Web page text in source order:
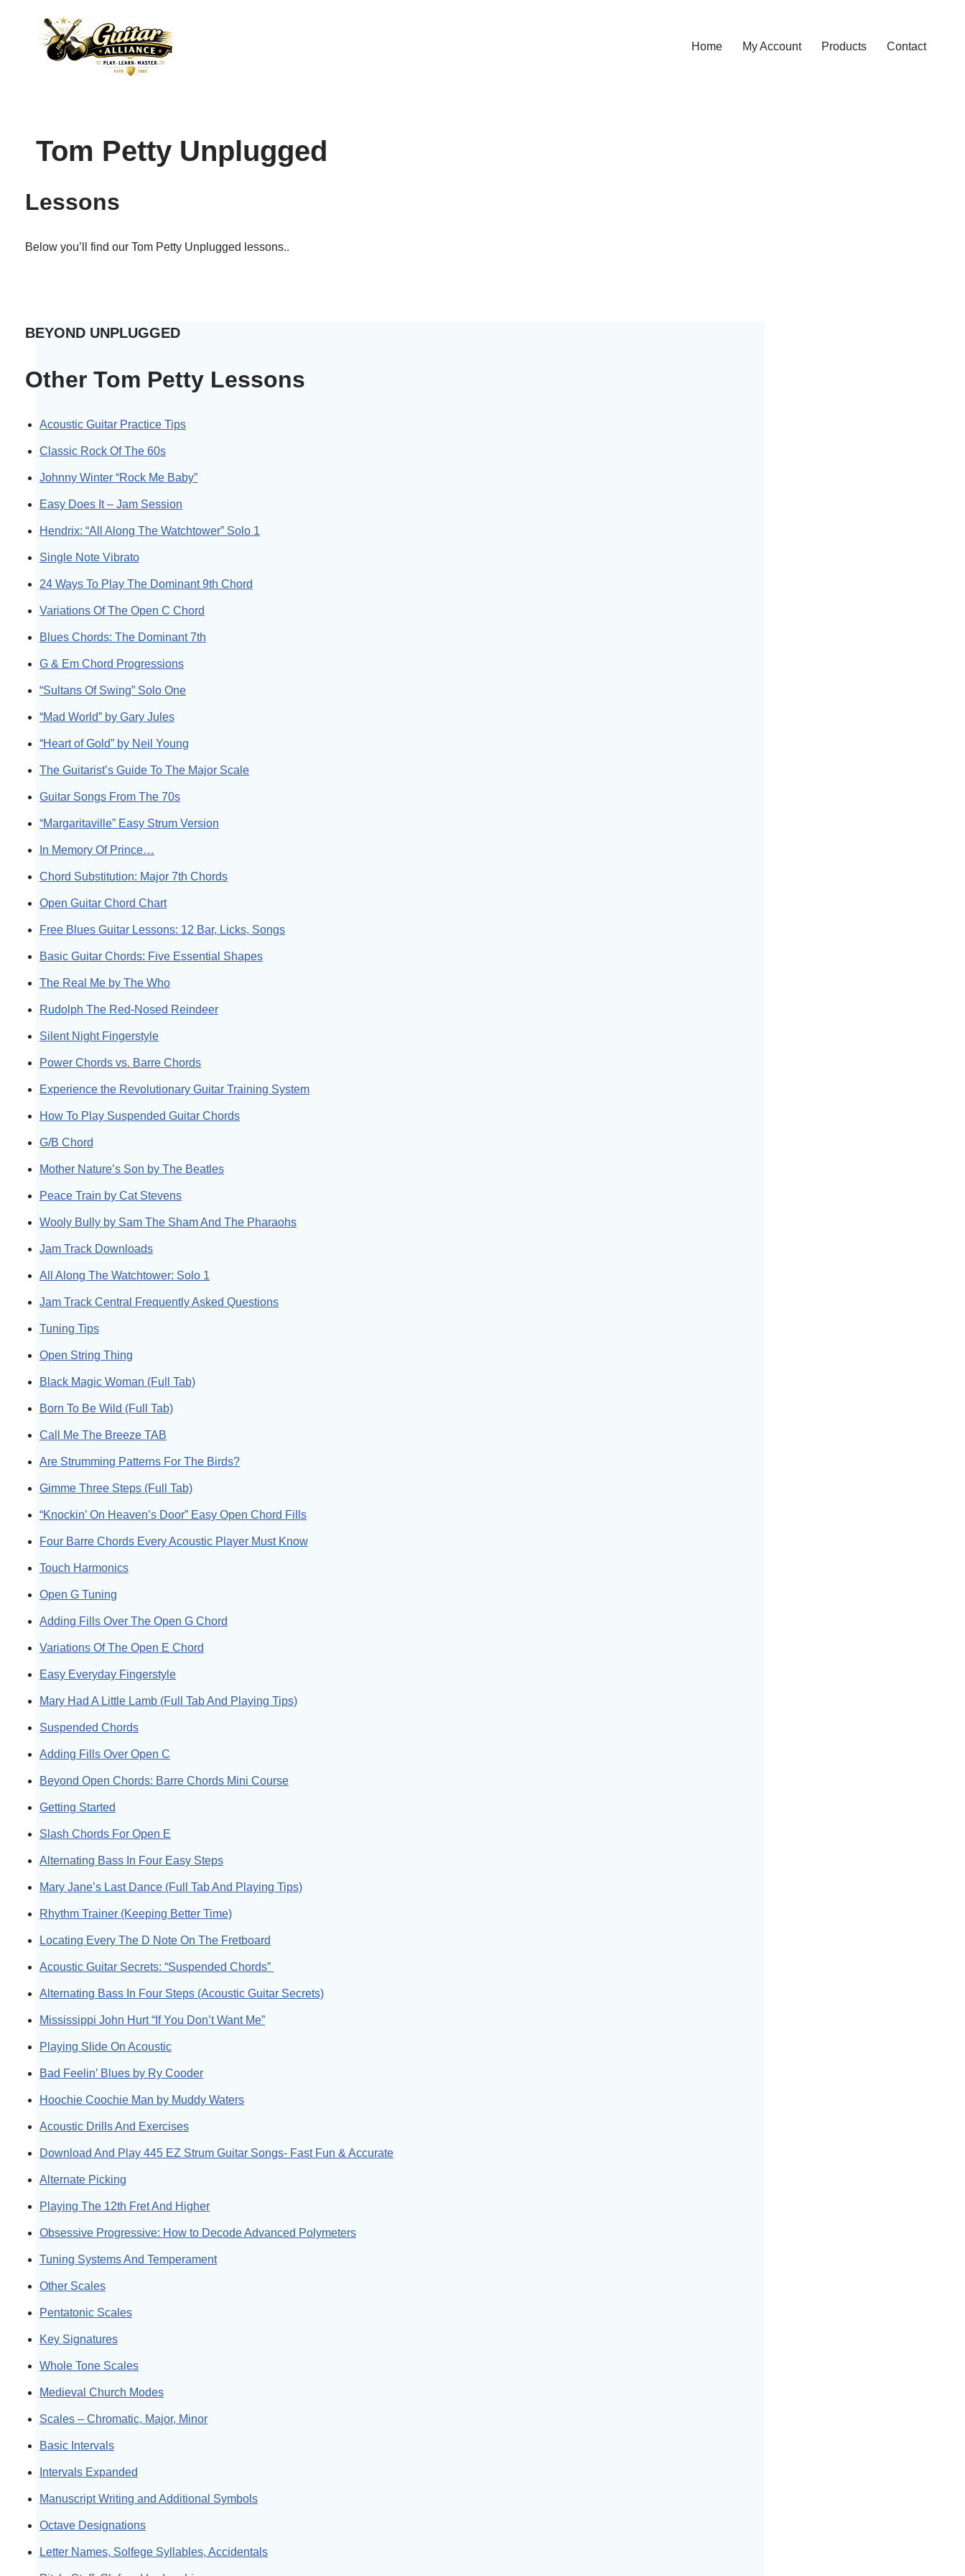
Home My Account Products Contact
Tom Petty Unplugged
Lessons
Below you’ll find our Tom Petty Unplugged lessons..
BEYOND UNPLUGGED
Other Tom Petty Lessons
Acoustic Guitar Practice Tips
Classic Rock Of The 60s
Johnny Winter “Rock Me Baby”
Easy Does It – Jam Session
Hendrix: “All Along The Watchtower” Solo 1
Single Note Vibrato
24 Ways To Play The Dominant 9th Chord
Variations Of The Open C Chord
Blues Chords: The Dominant 7th
G & Em Chord Progressions
“Sultans Of Swing” Solo One
“Mad World” by Gary Jules
“Heart of Gold” by Neil Young
The Guitarist’s Guide To The Major Scale
Guitar Songs From The 70s
“Margaritaville” Easy Strum Version
In Memory Of Prince…
Chord Substitution: Major 7th Chords
Open Guitar Chord Chart
Free Blues Guitar Lessons: 12 Bar, Licks, Songs
Basic Guitar Chords: Five Essential Shapes
The Real Me by The Who
Rudolph The Red-Nosed Reindeer
Silent Night Fingerstyle
Power Chords vs. Barre Chords
Experience the Revolutionary Guitar Training System
How To Play Suspended Guitar Chords
G/B Chord
Mother Nature’s Son by The Beatles
Peace Train by Cat Stevens
Wooly Bully by Sam The Sham And The Pharaohs
Jam Track Downloads
All Along The Watchtower: Solo 1
Jam Track Central Frequently Asked Questions
Tuning Tips
Open String Thing
Black Magic Woman (Full Tab)
Born To Be Wild (Full Tab)
Call Me The Breeze TAB
Are Strumming Patterns For The Birds?
Gimme Three Steps (Full Tab)
“Knockin’ On Heaven’s Door” Easy Open Chord Fills
Four Barre Chords Every Acoustic Player Must Know
Touch Harmonics
Open G Tuning
Adding Fills Over The Open G Chord
Variations Of The Open E Chord
Easy Everyday Fingerstyle
Mary Had A Little Lamb (Full Tab And Playing Tips)
Suspended Chords
Adding Fills Over Open C
Beyond Open Chords: Barre Chords Mini Course
Getting Started
Slash Chords For Open E
Alternating Bass In Four Easy Steps
Mary Jane’s Last Dance (Full Tab And Playing Tips)
Rhythm Trainer (Keeping Better Time)
Locating Every The D Note On The Fretboard
Acoustic Guitar Secrets: “Suspended Chords”
Alternating Bass In Four Steps (Acoustic Guitar Secrets)
Mississippi John Hurt “If You Don’t Want Me”
Playing Slide On Acoustic
Bad Feelin’ Blues by Ry Cooder
Hoochie Coochie Man by Muddy Waters
Acoustic Drills And Exercises
Download And Play 445 EZ Strum Guitar Songs- Fast Fun & Accurate
Alternate Picking
Playing The 12th Fret And Higher
Obsessive Progressive: How to Decode Advanced Polymeters
Tuning Systems And Temperament
Other Scales
Pentatonic Scales
Key Signatures
Whole Tone Scales
Medieval Church Modes
Scales – Chromatic, Major, Minor
Basic Intervals
Intervals Expanded
Manuscript Writing and Additional Symbols
Octave Designations
Letter Names, Solfege Syllables, Accidentals